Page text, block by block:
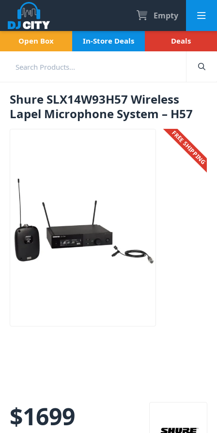
Empty
Open Box In-Store Deals Deals
Shure SLX14W93H57 Wireless
Lapel Microphone System – H57
FREE SHIPPING
$1699